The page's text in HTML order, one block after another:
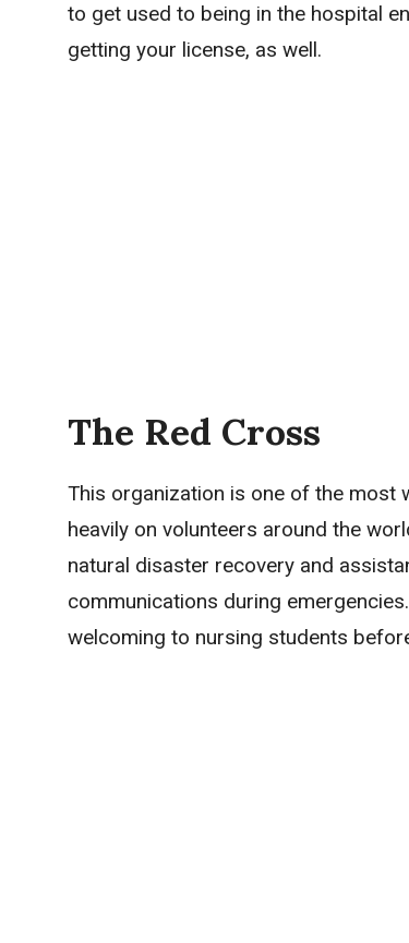
to get used to being in the hospital
getting your license, as well.
The Red Cross
This organization is one of the most
heavily on volunteers around the
natural disaster recovery and
communications during
welcoming to nursing students